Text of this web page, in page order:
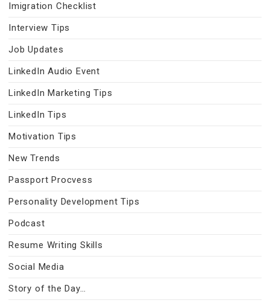
Imigration Checklist
Interview Tips
Job Updates
LinkedIn Audio Event
LinkedIn Marketing Tips
LinkedIn Tips
Motivation Tips
New Trends
Passport Procvess
Personality Development Tips
Podcast
Resume Writing Skills
Social Media
Story of the Day…